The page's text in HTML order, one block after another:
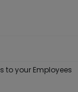
to your Employees